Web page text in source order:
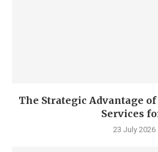
The Strategic Advantage
Services
23 July 2026